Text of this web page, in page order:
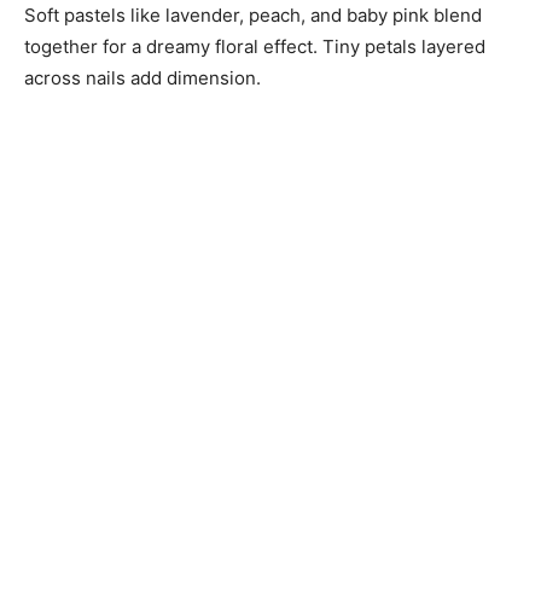
Soft pastels like lavender, peach, and baby pink blend
together for a dreamy floral effect. Tiny petals layered
across nails add dimension.